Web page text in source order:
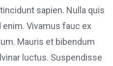
sapien. Nulla quis
Vivamus fauc ex
Mauris et bibendum
luctus. Suspendisse